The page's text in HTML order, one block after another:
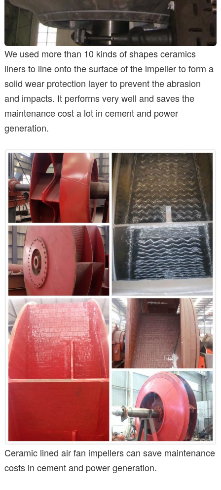
We used more than 10 kinds of shapes ceramics
liners to line onto the surface of the impeller to form a
solid wear protection layer to prevent the abrasion
and impacts. It performs very well and saves the
maintenance cost a lot in cement and power
generation.
Ceramic lined air fan impellers can save maintenance
costs in cement and power generation.